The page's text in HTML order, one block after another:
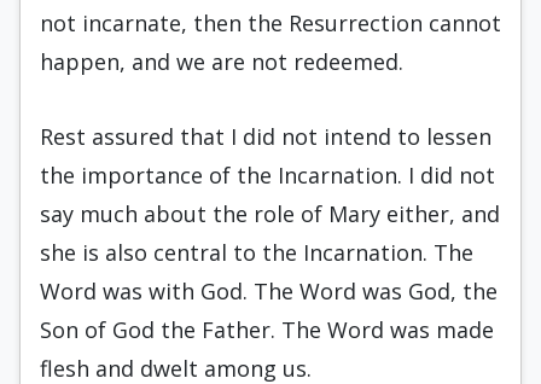
not incarnate, then the Resurrection cannot
happen, and we are not redeemed.
Rest assured that I did not intend to lessen
the importance of the Incarnation. I did not
say much about the role of Mary either, and
she is also central to the Incarnation. The
Word was with God. The Word was God, the
Son of God the Father. The Word was made
flesh and dwelt among us.